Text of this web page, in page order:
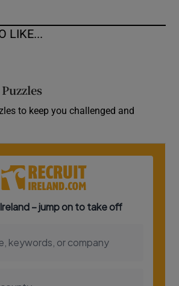
LIKE...
to keep you challenged and